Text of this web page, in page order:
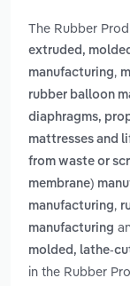
The Rubber
extruded,
manufacturing,
rubber balloon
diaphragms,
mattresses and
from waste or
membrane)
manufacturing,
manufacturing
molded, lathe-
in the Rubber